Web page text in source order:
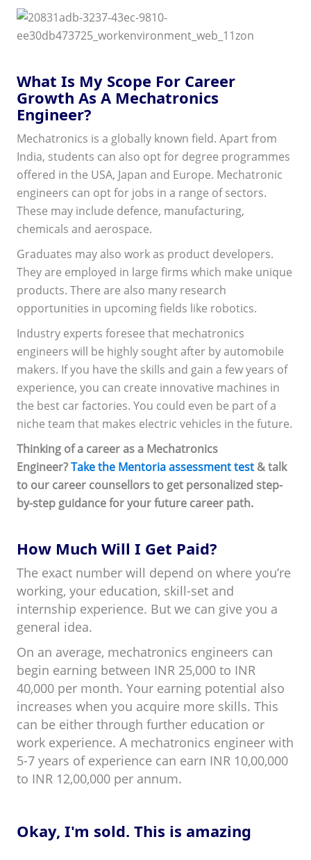
What Is My Scope For Career
Growth As A Mechatronics
Engineer?
Mechatronics is a globally known field. Apart from
India, students can also opt for degree programmes
offered in the USA, Japan and Europe. Mechatronic
engineers can opt for jobs in a range of sectors.
These may include defence, manufacturing,
chemicals and aerospace.
Graduates may also work as product developers.
They are employed in large firms which make unique
products. There are also many research
opportunities in upcoming fields like robotics.
Industry experts foresee that mechatronics
engineers will be highly sought after by automobile
makers. If you have the skills and gain a few years of
experience, you can create innovative machines in
the best car factories. You could even be part of a
niche team that makes electric vehicles in the future.
Thinking of a career as a Mechatronics
Engineer?Take the Mentoria assessment test& talk
to our career counsellors to get personalized step-
by-step guidance for your future career path.
How Much Will I Get Paid?
The exact number will depend on where you’re
working, your education, skill-set and
internship experience. But we can give you a
general idea.
On an average, mechatronics engineers can
begin earning between INR 25,000 to INR
40,000 per month. Your earning potential also
increases when you acquire more skills. This
can be either through further education or
work experience. A mechatronics engineer with
5-7 years of experience can earn INR 10,00,000
to INR 12,00,000 per annum.
Okay, I'm sold. This is amazing